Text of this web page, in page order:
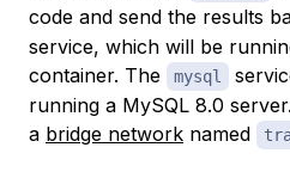
code and send the results
service, which will be
container. The
mysql
running a MySQL 8.0
a bridge network named